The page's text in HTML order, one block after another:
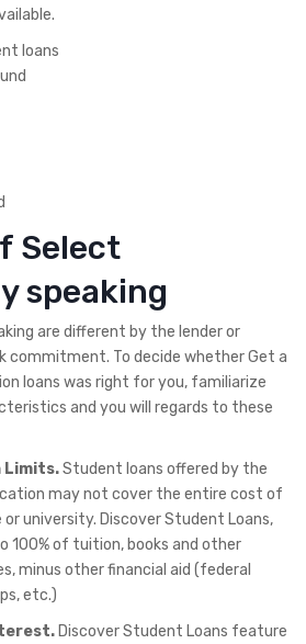
loans
Select
speaking
are different by the lender or
commitment. To decide whether Get a
loans was right for you, familiarize
and you will regards to these
Limits.Student loans offered by the
may not cover the entire cost of
university. Discover Student Loans,
100% of tuition, books and other
minus other financial aid (federal
etc.)
Discover Student Loans feature